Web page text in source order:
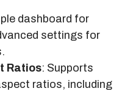
dashboard for
settings for
Ratios: Supports
ratios, including